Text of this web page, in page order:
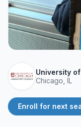
About
About Overture
News
Blog
Login
University
Chicago, IL
Enroll for next